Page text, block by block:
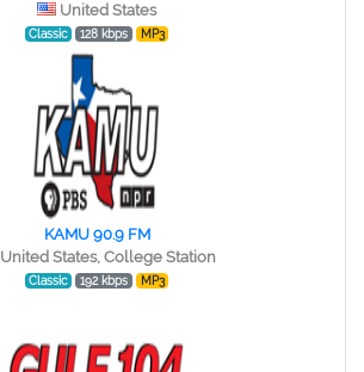
United States
Classic 128 kbps MP3
KAMU 90.9 FM
United States, College Station
Classic 192 kbps MP3